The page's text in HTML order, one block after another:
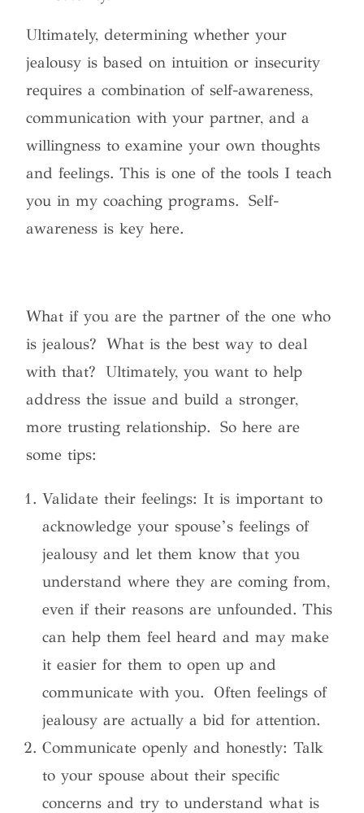
Ultimately, determining whether your
jealousy is based on intuition or insecurity
requires a combination of self-awareness,
communication with your partner, and a
willingness to examine your own thoughts
and feelings. This is one of the tools I teach
you in my coaching programs. Self-
awareness is key here.
What if you are the partner of the one who
is jealous? What is the best way to deal
with that? Ultimately, you want to help
address the issue and build a stronger,
more trusting relationship. So here are
some tips:
Validate their feelings: It is important to
acknowledge your spouse’s feelings of
jealousy and let them know that you
understand where they are coming from,
even if their reasons are unfounded. This
can help them feel heard and may make
it easier for them to open up and
communicate with you. Often feelings of
jealousy are actually a bid for attention.
Communicate openly and honestly: Talk
to your spouse about their specific
concerns and try to understand what is